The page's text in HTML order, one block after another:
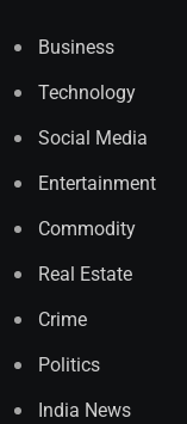
Business
Technology
Social Media
Entertainment
Commodity
Real Estate
Crime
Politics
India News